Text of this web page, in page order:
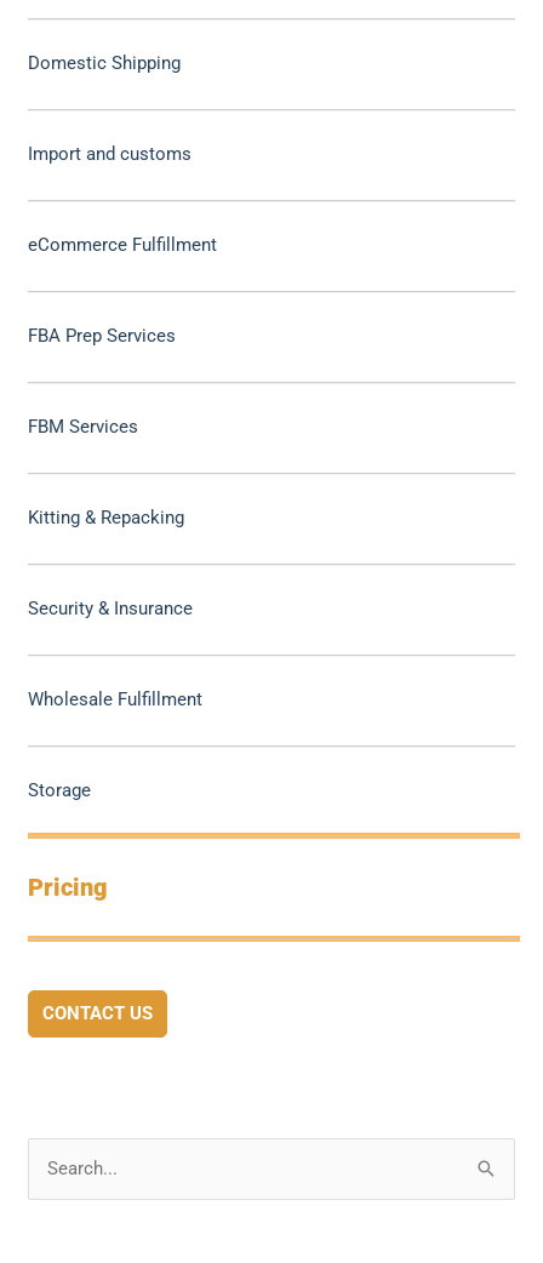
Domestic Shipping
Import and customs
eCommerce Fulfillment
FBA Prep Services
FBM Services
Kitting & Repacking
Security & Insurance
Wholesale Fulfillment
Storage
Pricing
CONTACT US